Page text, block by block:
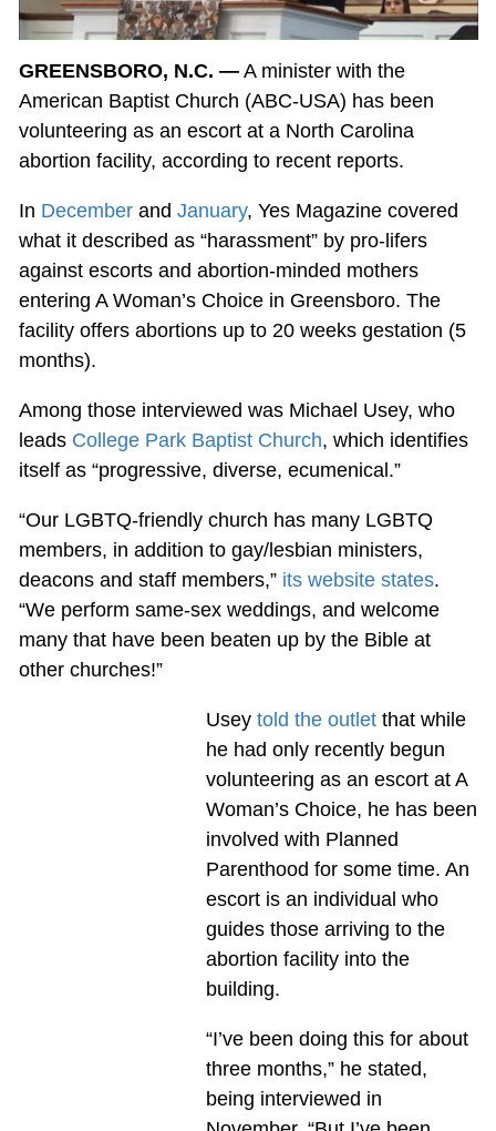
GREENSBORO, N.C. —A minister with the
American Baptist Church (ABC-USA) has been
volunteering as an escort at a North Carolina
abortion facility, according to recent reports.
In Decemberand January, Yes Magazine covered
what it described as “harassment” by pro-lifers
against escorts and abortion-minded mothers
entering A Woman’s Choice in Greensboro. The
facility offers abortions up to 20 weeks gestation (5
months).
Among those interviewed was Michael Usey, who
leads College Park Baptist Church, which identifies
itself as “progressive, diverse, ecumenical.”
“Our LGBTQ-friendly church has many LGBTQ
members, in addition to gay/lesbian ministers,
deacons and staff members,” its website states.
“We perform same-sex weddings, and welcome
many that have been beaten up by the Bible at
other churches!”
Usey told the outletthat while
he had only recently begun
volunteering as an escort at A
Woman’s Choice, he has been
involved with Planned
Parenthood for some time. An
escort is an individual who
guides those arriving to the
abortion facility into the
building.
“I’ve been doing this for about
three months,” he stated,
being interviewed in